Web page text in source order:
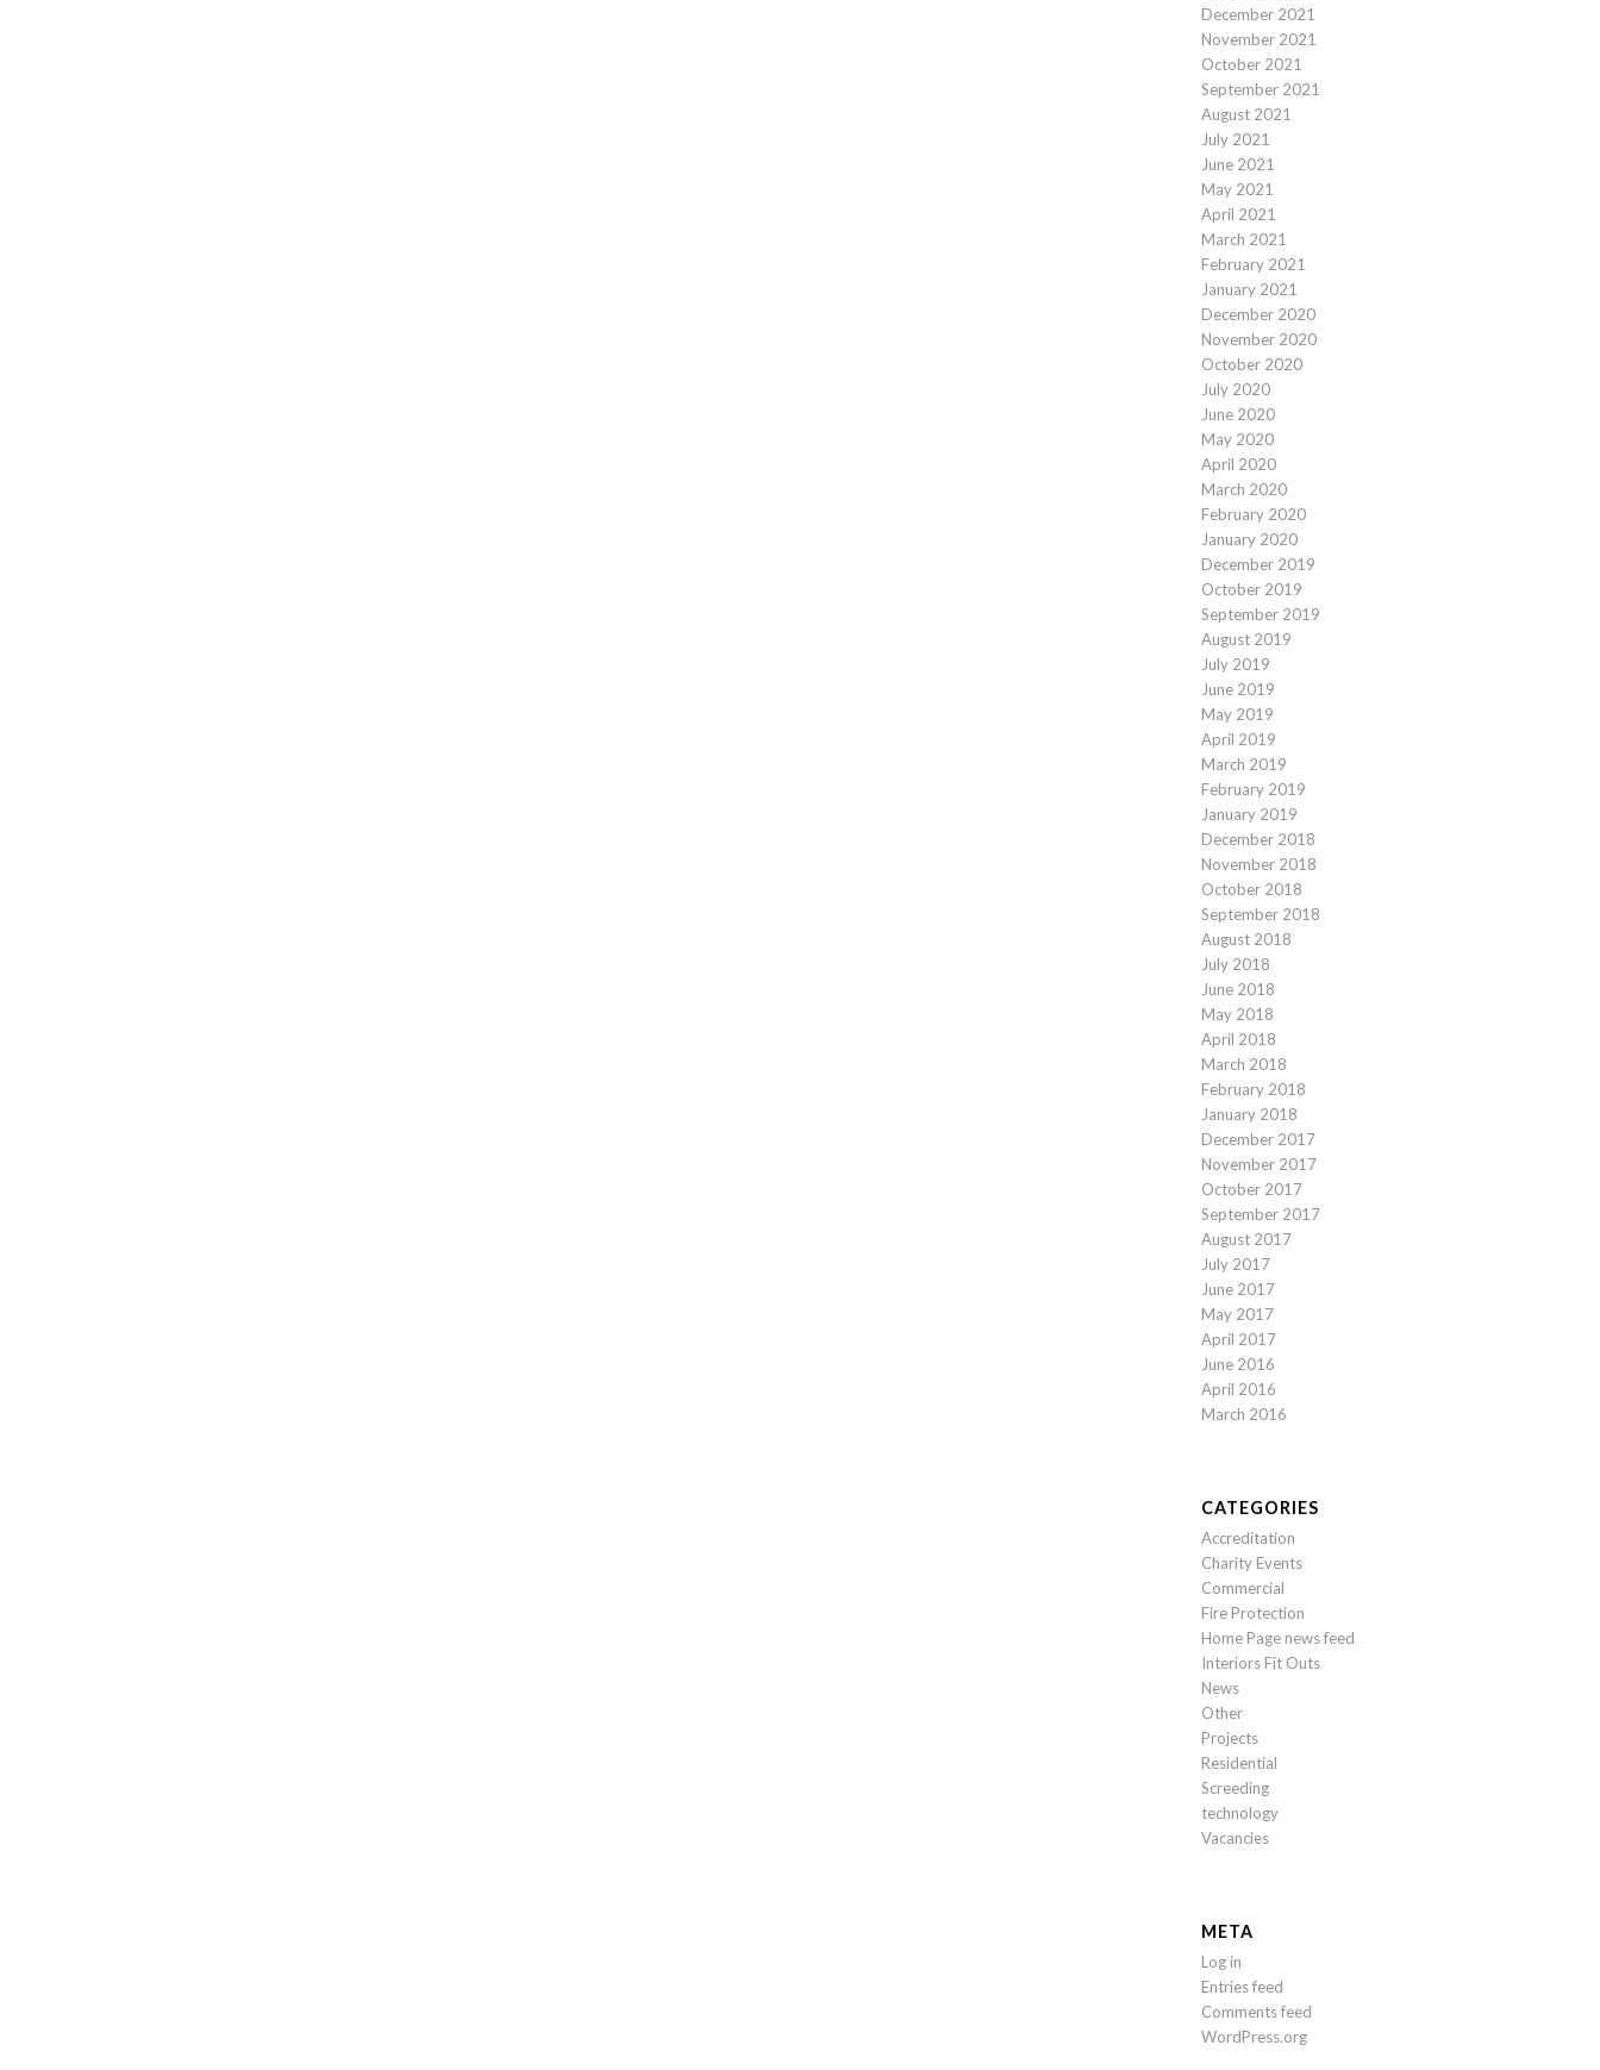
December 2021
November 2021
October 2021
September 2021
August 2021
July 2021
June 2021
May 2021
April 2021
March 2021
February 2021
January 2021
December 2020
November 2020
October 2020
July 2020
June 2020
May 2020
April 2020
March 2020
February 2020
January 2020
December 2019
October 2019
September 2019
August 2019
July 2019
June 2019
May 2019
April 2019
March 2019
February 2019
January 2019
December 2018
November 2018
October 2018
September 2018
August 2018
July 2018
June 2018
May 2018
April 2018
March 2018
February 2018
January 2018
December 2017
November 2017
October 2017
September 2017
August 2017
July 2017
June 2017
May 2017
April 2017
June 2016
April 2016
March 2016
CATEGORIES
Accreditation
Charity Events
Commercial
Fire Protection
Home Page news feed
Interiors Fit Outs
News
Other
Projects
Residential
Screeding
technology
Vacancies
META
Log in
Entries feed
Comments feed
WordPress.org